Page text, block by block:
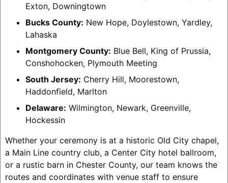
Exton, Downingtown
Bucks County: New Hope, Doylestown, Yardley,
Lahaska
Montgomery County: Blue Bell, King of Prussia,
Conshohocken, Plymouth Meeting
South Jersey: Cherry Hill, Moorestown,
Haddonfield, Marlton
Delaware: Wilmington, Newark, Greenville,
Hockessin
Whether your ceremony is at a historic Old City chapel,
a Main Line country club, a Center City hotel ballroom,
or a rustic barn in Chester County, our team knows the
routes and coordinates with venue staff to ensure